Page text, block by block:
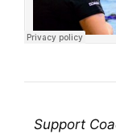
Support